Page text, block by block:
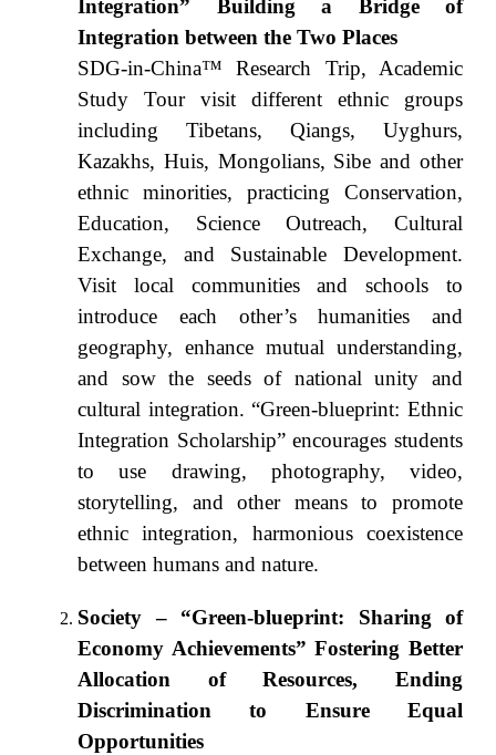
Integration” Building a Bridge of
Integration between the Two Places
SDG-in-China™ Research Trip, Academic
Study Tour visit different ethnic groups
including Tibetans, Qiangs, Uyghurs,
Kazakhs, Huis, Mongolians, Sibe and other
ethnic minorities, practicing Conservation,
Education, Science Outreach, Cultural
Exchange, and Sustainable Development.
Visit local communities and schools to
introduce each other’s humanities and
geography, enhance mutual understanding,
and sow the seeds of national unity and
cultural integration. “Green-blueprint: Ethnic
Integration Scholarship” encourages students
to use drawing, photography, video,
storytelling, and other means to promote
ethnic integration, harmonious coexistence
between humans and nature.
Society – “Green-blueprint: Sharing of
Economy Achievements” Fostering Better
Allocation of Resources, Ending
Discrimination to Ensure Equal
Opportunities